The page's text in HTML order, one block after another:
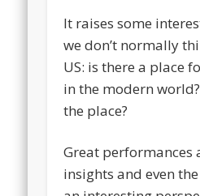
It raises some
we don’t normally
US: is there a place
in the modern
the place?
Great performances
insights and even